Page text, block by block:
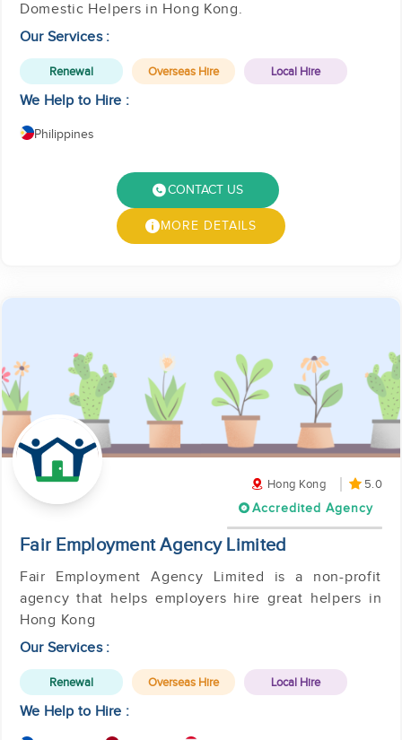
Domestic Helpers in Hong Kong.
Our Services :
Renewal Overseas Hire Local Hire
We Help to Hire :
Philippines
CONTACT US
MORE DETAILS
Hong Kong
5.0
Accredited Agency
Fair Employment Agency Limited
Fair Employment Agency Limited is a non-profit
agency that helps employers hire great helpers in
Hong Kong
Our Services :
Renewal Overseas Hire Local Hire
We Help to Hire :